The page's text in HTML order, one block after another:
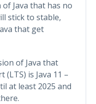
Java that has no
stick to stable,
that get
of Java that
is Java 11 –
at least 2025 and